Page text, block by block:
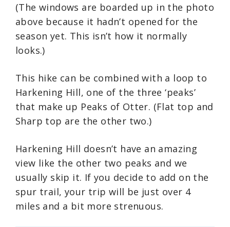
(The windows are boarded up in the photo
above because it hadn’t opened for the
season yet. This isn’t how it normally
looks.)
This hike can be combined with a loop to
Harkening Hill, one of the three ‘peaks’
that make up Peaks of Otter. (Flat top and
Sharp top are the other two.)
Harkening Hill doesn’t have an amazing
view like the other two peaks and we
usually skip it. If you decide to add on the
spur trail, your trip will be just over 4
miles and a bit more strenuous.